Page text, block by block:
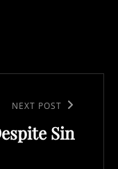
NEXT POST
Sin